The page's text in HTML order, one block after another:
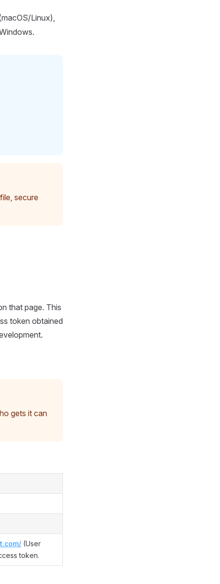
Linux),
secure
that page. This
token obtained
gets it can
(User
token.